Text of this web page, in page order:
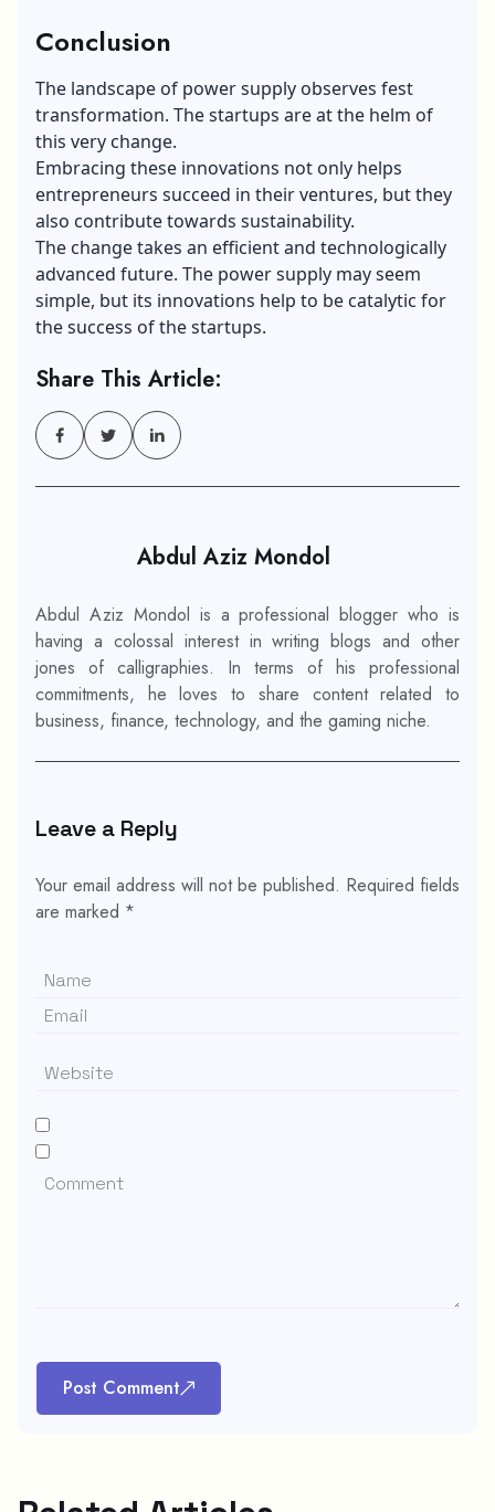
Conclusion
The landscape of power supply observes fest
transformation. The startups are at the helm of
this very change.
Embracing these innovations not only helps
entrepreneurs succeed in their ventures, but they
also contribute towards sustainability.
The change takes an efficient and technologically
advanced future. The power supply may seem
simple, but its innovations help to be catalytic for
the success of the startups.
Share This Article:
Abdul Aziz Mondol
Abdul Aziz Mondol is a professional blogger who is
having a colossal interest in writing blogs and other
jones of calligraphies. In terms of his professional
commitments, he loves to share content related to
business, finance, technology, and the gaming niche.
Leave a Reply
Your email address will not be published. Required fields
are marked *
Post Comment